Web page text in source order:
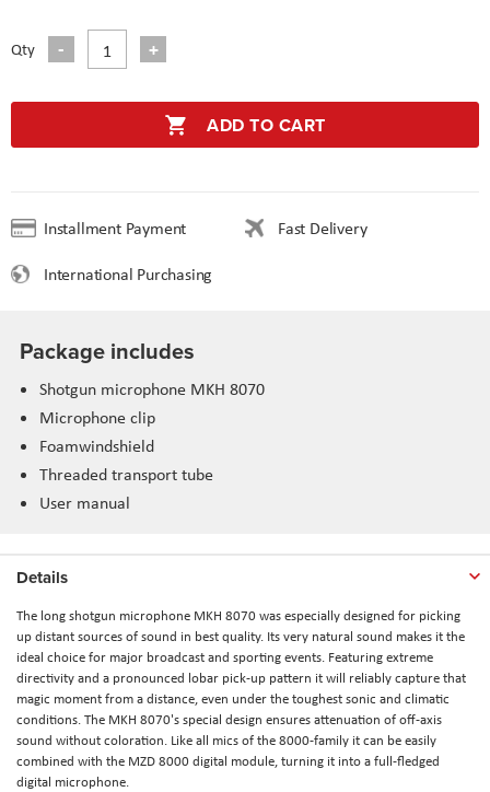
Qty
ADD TO CART
Installment Payment
Fast Delivery
International Purchasing
Package includes
Shotgun microphone MKH 8070
Microphone clip
Foamwindshield
Threaded transport tube
User manual
Details
The long shotgun microphone MKH 8070 was especially designed for picking
up distant sources of sound in best quality. Its very natural sound makes it the
ideal choice for major broadcast and sporting events. Featuring extreme
directivity and a pronounced lobar pick-up pattern it will reliably capture that
magic moment from a distance, even under the toughest sonic and climatic
conditions. The MKH 8070's special design ensures attenuation of off-axis
sound without coloration. Like all mics of the 8000-family it can be easily
combined with the MZD 8000 digital module, turning it into a full-fledged
digital microphone.